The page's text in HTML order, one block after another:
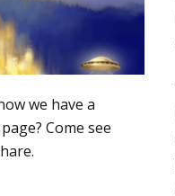
we have a
Come see